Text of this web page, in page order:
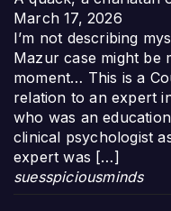
March 17, 2026
I’m not describing
Mazur case might be
moment… This is a
relation to an expert
who was an
clinical psychologist
expert was […]
suesspiciousminds